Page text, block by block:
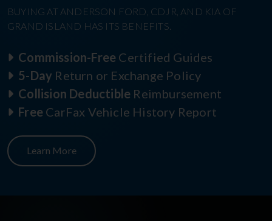
BUYING AT ANDERSON FORD, CDJR, AND KIA OF
GRAND ISLAND HAS ITS BENEFITS.
Commission-Free Certified Guides
5-Day Return or Exchange Policy
Collision Deductible Reimbursement
Free CarFax Vehicle History Report
Learn More